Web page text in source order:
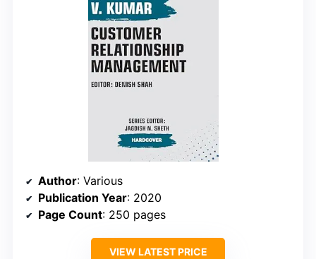
Author: Various
Publication Year: 2020
Page Count: 250 pages
VIEW LATEST PRICE